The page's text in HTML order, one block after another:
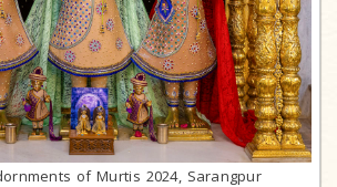
of Murtis 2024, Sarangpur